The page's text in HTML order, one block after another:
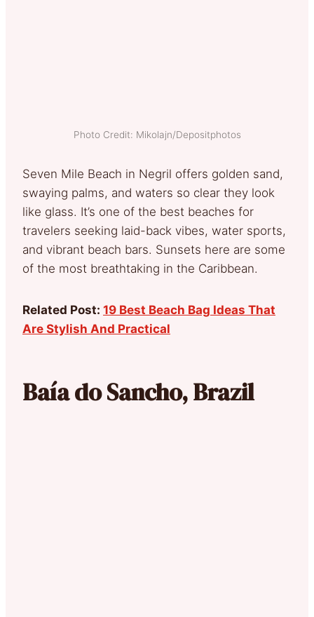
Photo Credit: Mikolajn/Depositphotos
Seven Mile Beach in Negril offers golden sand,
swaying palms, and waters so clear they look
like glass. It’s one of the best beaches for
travelers seeking laid-back vibes, water sports,
and vibrant beach bars. Sunsets here are some
of the most breathtaking in the Caribbean.
Related Post: 19 Best Beach Bag Ideas That
Are Stylish And Practical
Baía do Sancho, Brazil